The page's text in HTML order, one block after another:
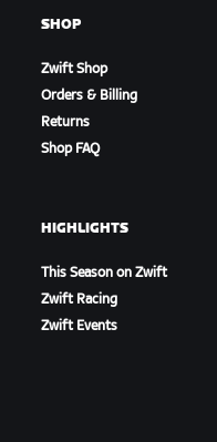
SHOP
Zwift Shop
Orders & Billing
Returns
Shop FAQ
HIGHLIGHTS
This Season on Zwift
Zwift Racing
Zwift Events